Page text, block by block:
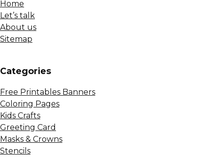
Home
Let’s talk
About us
Sitemap
Сategories
Free Printables Banners
Coloring Pages
Kids Crafts
Greeting Card
Masks & Crowns
Stencils